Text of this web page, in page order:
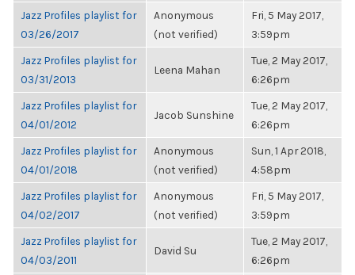
Jazz Profiles playlist for
03/26/2017
Anonymous
(not verified)
Fri, 5 May 2017,
3:59pm
Jazz Profiles playlist for
03/31/2013
Leena Mahan
Tue, 2 May 2017,
6:26pm
Jazz Profiles playlist for
04/01/2012
Jacob Sunshine
Tue, 2 May 2017,
6:26pm
Jazz Profiles playlist for
04/01/2018
Anonymous
(not verified)
Sun, 1 Apr 2018,
4:58pm
Jazz Profiles playlist for
04/02/2017
Anonymous
(not verified)
Fri, 5 May 2017,
3:59pm
Jazz Profiles playlist for
04/03/2011
David Su
Tue, 2 May 2017,
6:26pm